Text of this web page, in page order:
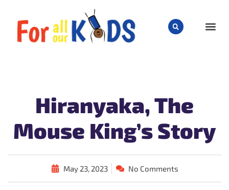
Hiranyaka, The
Mouse King’s Story
May 23, 2023 No Comments